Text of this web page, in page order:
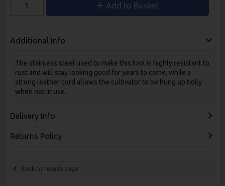
Add to Basket
Additional Info
The stainless steel used to make this tool is highly resistant to
rust and will stay looking good for years to come, while a
strong leather cord allows the cultivator to be hung up tidily
when not in use.
Delivery Info
Returns Policy
Back to results page